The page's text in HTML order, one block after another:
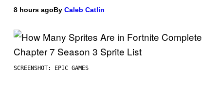
8 hours agoBy Caleb Catlin
SCREENSHOT: EPIC GAMES